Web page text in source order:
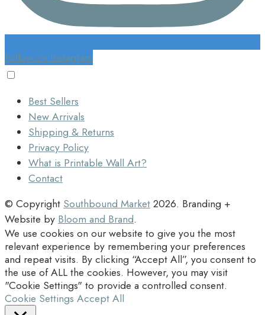
Follow on Instagram
Best Sellers
New Arrivals
Shipping & Returns
Privacy Policy
What is Printable Wall Art?
Contact
© Copyright Southbound Market2026. Branding +
Website by Bloom and Brand.
We use cookies on our website to give you the most
relevant experience by remembering your preferences
and repeat visits. By clicking “Accept All”, you consent to
the use of ALL the cookies. However, you may visit
"Cookie Settings" to provide a controlled consent.
Cookie Settings Accept All